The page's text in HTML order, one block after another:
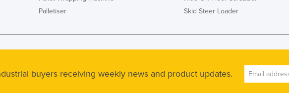
Palletiser
Skid Steer Loader
buyers receiving weekly news and product updates.